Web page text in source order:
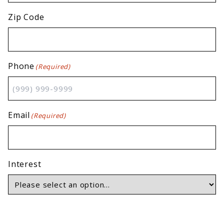
Zip Code
Phone (Required)
Email (Required)
Interest